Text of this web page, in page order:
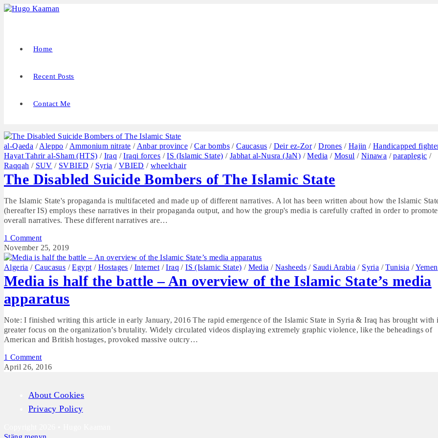
Home
Recent Posts
Contact Me
al-Qaeda /Aleppo / Ammonium nitrate / Anbar province /Car bombs /Caucasus / Deir ez-Zor/Drones / Hajin /Handicapped
Hayat Tahrir al-Sham (HTS) / Iraq /Iraqi forces /IS (Islamic State) / Jabhat al-Nusra (JaN) /Media / Mosul / Ninawa /paraplegic /
Raqqah / SUV / SVBIED / Syria / VBIED /wheelchair
The Disabled Suicide Bombers of The Islamic State
The Islamic State's propaganda is multifaceted and made up of different narratives. A lot has been written about how the Islamic
(hereafter IS) employs these narratives in their propaganda output, and how the group's media is carefully crafted in order to
overall narratives. These different narratives are…
1 Comment
November 25, 2019
Algeria /Caucasus /Egypt / Hostages /Internet /Iraq /IS (Islamic State) / Media / Nasheeds / Saudi Arabia / Syria /Tunisia /Yemen
Media is half the battle – An overview of the Islamic State’s media
apparatus
Note: I finished writing this article in early January, 2016 The rapid emergence of the Islamic State in Syria & Iraq has brought with
greater focus on the organization’s brutality. Widely circulated videos displaying extremely graphic violence, like the beheadings of
American and British hostages, provoked massive outcry…
1 Comment
April 26, 2016
About Cookies
Privacy Policy